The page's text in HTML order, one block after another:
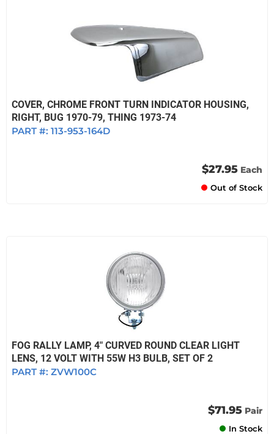
COVER, CHROME FRONT TURN INDICATOR HOUSING,
RIGHT, BUG 1970-79, THING 1973-74
PART #: 113-953-164D
$27.95 Each
Out of Stock
FOG RALLY LAMP, 4" CURVED ROUND CLEAR LIGHT
LENS, 12 VOLT WITH 55W H3 BULB, SET OF 2
PART #: ZVW100C
$71.95 Pair
In Stock